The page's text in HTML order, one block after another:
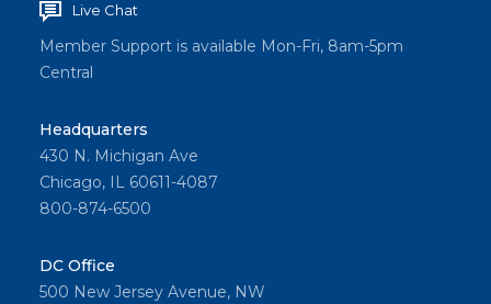
Live Chat
Member Support is available Mon-Fri, 8am-5pm
Central
Headquarters
430 N. Michigan Ave
Chicago, IL 60611-4087
800-874-6500
DC Office
500 New Jersey Avenue, NW